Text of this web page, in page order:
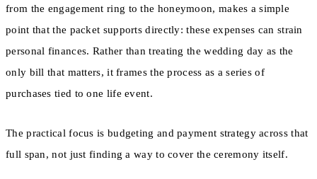
from the engagement ring to the honeymoon, makes a simple
point that the packet supports directly: these expenses can strain
personal finances. Rather than treating the wedding day as the
only bill that matters, it frames the process as a series of
purchases tied to one life event.
The practical focus is budgeting and payment strategy across that
full span, not just finding a way to cover the ceremony itself.